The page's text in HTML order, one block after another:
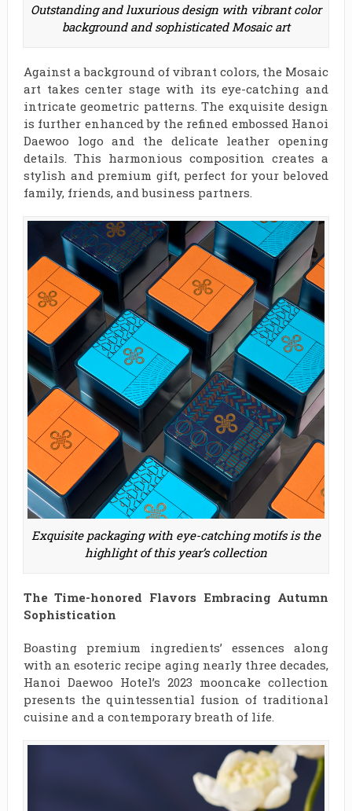
Outstanding and luxurious design with vibrant color
background and sophisticated Mosaic art
Against a background of vibrant colors, the Mosaic
art takes center stage with its eye-catching and
intricate geometric patterns. The exquisite design
is further enhanced by the refined embossed Hanoi
Daewoo logo and the delicate leather opening
details. This harmonious composition creates a
stylish and premium gift, perfect for your beloved
family, friends, and business partners.
Exquisite packaging with eye-catching motifs is the
highlight of this year’s collection
The Time-honored Flavors Embracing Autumn
Sophistication
Boasting premium ingredients’ essences along
with an esoteric recipe aging nearly three decades,
Hanoi Daewoo Hotel’s 2023 mooncake collection
presents the quintessential fusion of traditional
cuisine and a contemporary breath of life.